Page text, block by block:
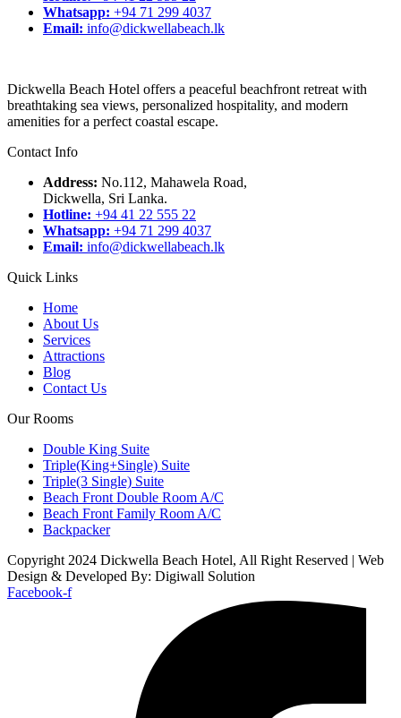
Whatsapp: +94 71 299 4037
Email: info@dickwellabeach.lk
Dickwella Beach Hotel offers a peaceful beachfront retreat with
breathtaking sea views, personalized hospitality, and modern
amenities for a perfect coastal escape.
Contact Info
Address: No.112, Mahawela Road,
Dickwella, Sri Lanka.
Hotline: +94 41 22 555 22
Whatsapp: +94 71 299 4037
Email: info@dickwellabeach.lk
Quick Links
Home
About Us
Services
Attractions
Blog
Contact Us
Our Rooms
Double King Suite
Triple(King+Single) Suite
Triple(3 Single) Suite
Beach Front Double Room A/C
Beach Front Family Room A/C
Backpacker
Copyright 2024 Dickwella Beach Hotel, All Right Reserved | Web
Design & Developed By: Digiwall Solution
Facebook-f